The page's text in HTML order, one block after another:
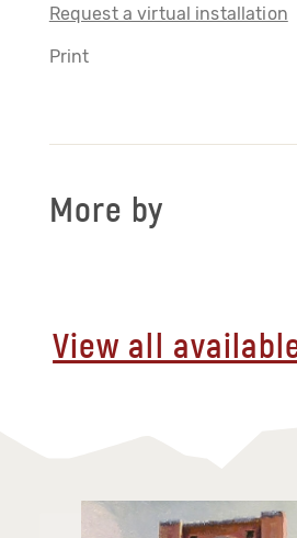
Request a virtual installation
Print
More by
View all